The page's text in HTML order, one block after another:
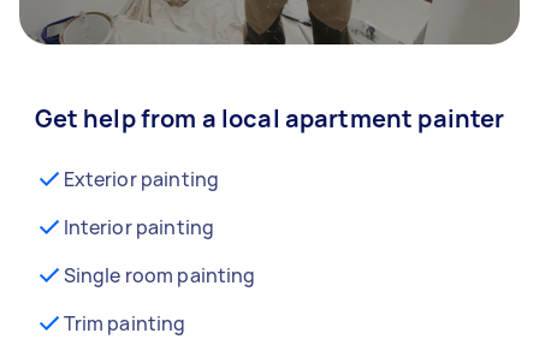
Get help from a local apartment painter
Exterior painting
Interior painting
Single room painting
Trim painting